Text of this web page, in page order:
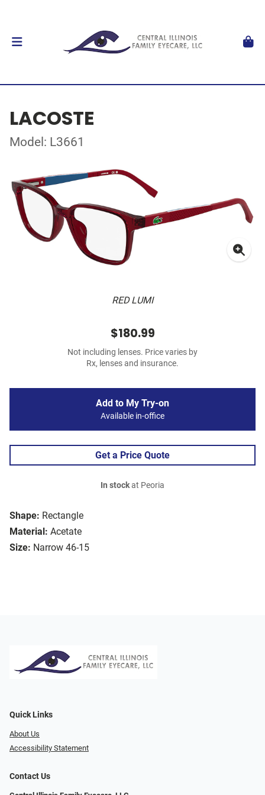
LACOSTE
Model: L3661
RED LUMI
Shape: Rectangle
Material: Acetate
Size: Narrow 46-15
$180.99
Not including lenses. Price varies by
Rx, lenses and insurance.
Add to My Try-on
Available in-office
Get a Price Quote
In stockat Peoria
Quick Links
About Us
Accessibility Statement
Contact Us